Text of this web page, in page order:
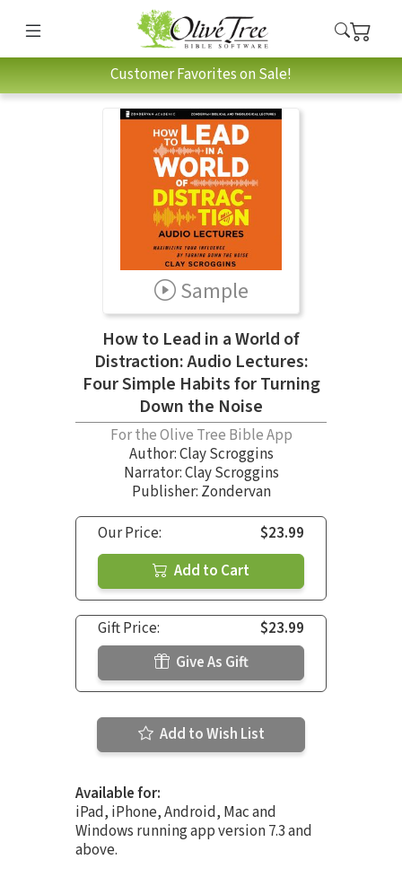
Customer Favorites on Sale!
Sample
How to Lead in a World of
Distraction: Audio Lectures:
Four Simple Habits for Turning
Down the Noise
For the Olive Tree Bible App
Author:Clay Scroggins
Narrator:Clay Scroggins
Publisher: Zondervan
Our Price:
$23.99
Add to Cart
Gift Price:
$23.99
Give As Gift
Add to Wish List
Available for:
iPad, iPhone, Android, Mac and
Windows running app version 7.3 and
above.